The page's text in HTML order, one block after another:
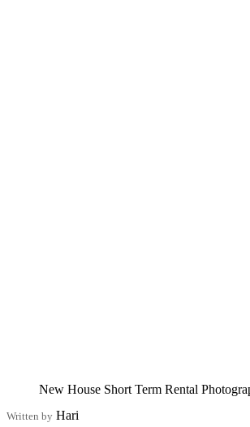
New House Short Term Rental
Written by Hari